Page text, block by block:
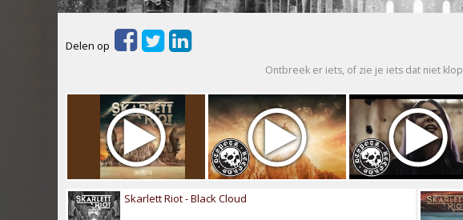
Delen op
Ontbreek er iets, of zie je iets dat niet
Skarlett Riot - Black Cloud